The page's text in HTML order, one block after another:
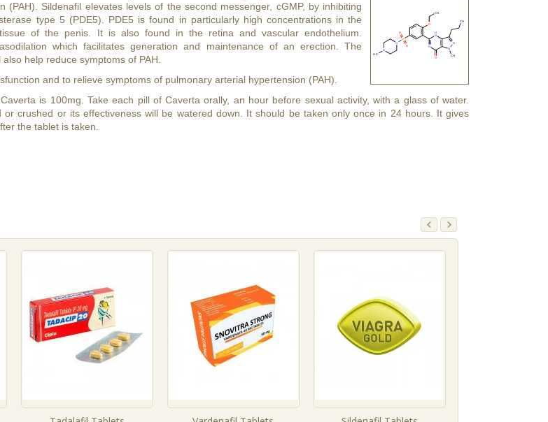
(PAH). Sildenafil elevates levels of the second messenger, cGMP, by inhibiting
type 5 (PDE5). PDE5 is found in particularly high concentrations in the
of the penis. It is also found in the retina and vascular endothelium.
which facilitates generation and maintenance of an erection. The
help reduce symptoms of PAH.
and to relieve symptoms of pulmonary arterial hypertension (PAH).
is 100mg. Take each pill of Caverta orally, an hour before sexual activity, with a glass of water.
or crushed or its effectiveness will be watered down. It should be taken only once in 24 hours. It gives
the tablet is taken.